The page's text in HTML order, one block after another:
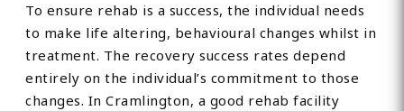
To ensure rehab is a success, the individual needs
to make life altering, behavioural changes whilst in
treatment. The recovery success rates depend
entirely on the individual’s commitment to those
changes. In Cramlington, a good rehab facility